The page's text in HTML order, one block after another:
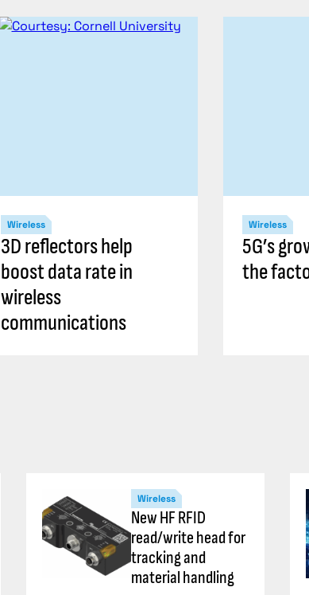
Wireless
3D reflectors help
boost data rate in
wireless
communications
Wireless
5G’s
the
Wireless
New HF RFID
read/write head for
tracking and
material handling